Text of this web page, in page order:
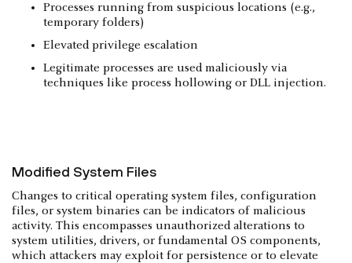
Processes running from suspicious locations (e.g.,
temporary folders)
Elevated privilege escalation
Legitimate processes are used maliciously via
techniques like process hollowing or DLL injection.
Modified System Files
Changes to critical operating system files, configuration
files, or system binaries can be indicators of malicious
activity. This encompasses unauthorized alterations to
system utilities, drivers, or fundamental OS components,
which attackers may exploit for persistence or to elevate